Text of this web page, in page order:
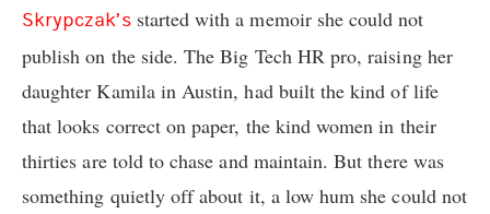
Skrypczak’sstarted with a memoir she could not
publish on the side. The Big Tech HR pro, raising her
daughter Kamila in Austin, had built the kind of life
that looks correct on paper, the kind women in their
thirties are told to chase and maintain. But there was
something quietly off about it, a low hum she could not